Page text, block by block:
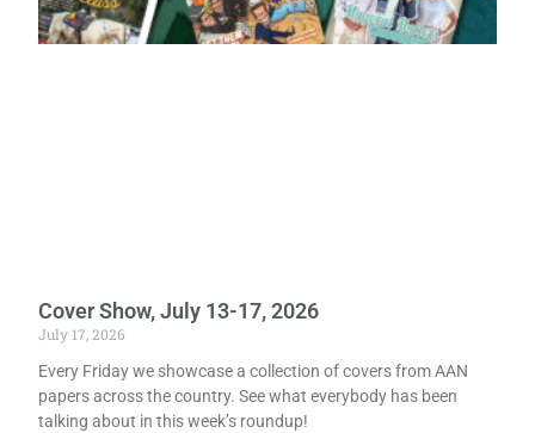
Cover Show, July 13-17, 2026
July 17, 2026
Every Friday we showcase a collection of covers from AAN
papers across the country. See what everybody has been
talking about in this week’s roundup!